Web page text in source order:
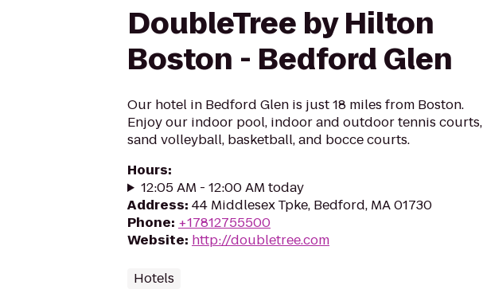
DoubleTree by Hilton
Boston - Bedford Glen
Our hotel in Bedford Glen is just 18 miles from Boston.
Enjoy our indoor pool, indoor and outdoor tennis courts,
sand volleyball, basketball, and bocce courts.
Hours:
12:05 AM - 12:00 AM today
Address: 44 Middlesex Tpke, Bedford, MA 01730
Phone: +17812755500
Website: http://doubletree.com
Hotels